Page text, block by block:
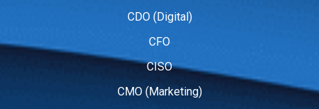
CDO (Digital)
CFO
CISO
CMO (Marketing)